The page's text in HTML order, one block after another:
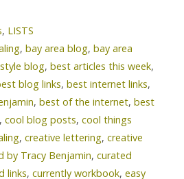
, LISTS
, bay area blog, bay area
blog, best articles this week,
blog links, best internet links,
, best of the internet, best
, cool blog posts, cool things
, creative lettering, creative
by Tracy Benjamin, curated
links, currently workbook, easy